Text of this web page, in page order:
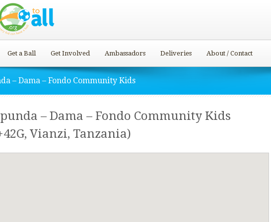
Get a Ball Get Involved Ambassadors Deliveries About / Contact
– Dama – Fondo Community Kids
– Dama – Fondo Community Kids
Vianzi, Tanzania)